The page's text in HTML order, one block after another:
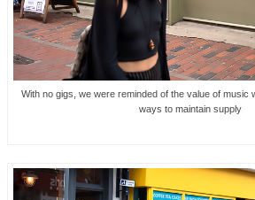
With no gigs, we were reminded of the value of music
ways to maintain supply